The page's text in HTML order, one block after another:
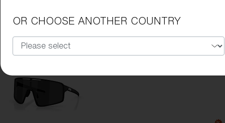
OR CHOOSE ANOTHER COUNTRY